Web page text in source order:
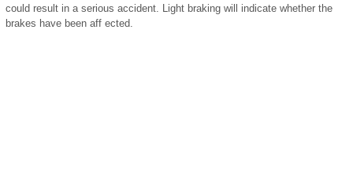
could result in a serious accident. Light braking will indicate whether the
brakes have been aff ected.